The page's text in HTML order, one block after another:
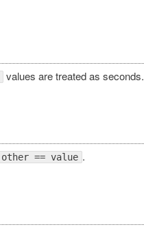
values are treated as seconds.
other == value .